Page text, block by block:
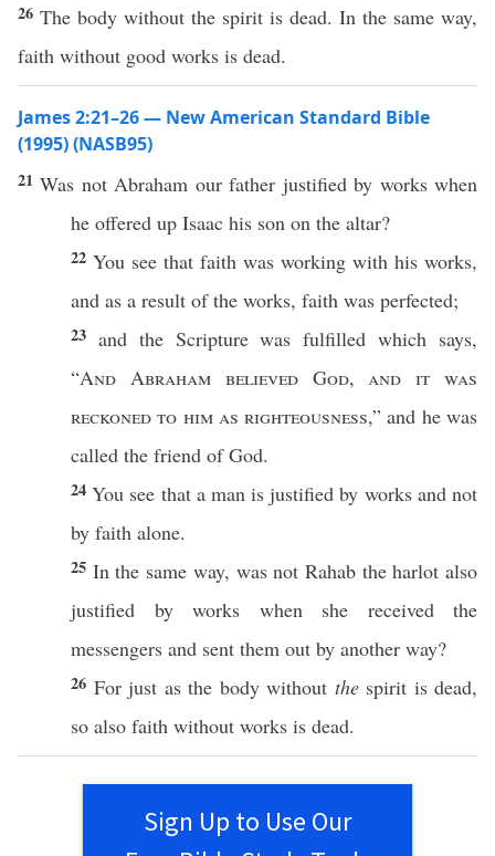
26 The body without the spirit is dead. In the same way,
faith without good works is dead.
James 2:21–26 — New American Standard Bible
(1995) (NASB95)
21Was notAbraham ourfather justifiedby workswhen
he offered up Isaac his son on the altar?
22 You see that faith was working with his works,
and as a result of the works, faith was perfected;
23 and the Scripturewasfulfilled which says,
“And Abraham believed God,and it was
reckoned to him asrighteousness,” and he was
called the friend ofGod.
24You see that a manis justified by worksand not
by faith alone.
25 In the same way, was not Rahabtheharlot also
justified by works when she receivedthe
messengers and sent them out by another way?
26 For just as the body without the spirit is dead,
so also faith without works is dead.
Sign Up to Use Our